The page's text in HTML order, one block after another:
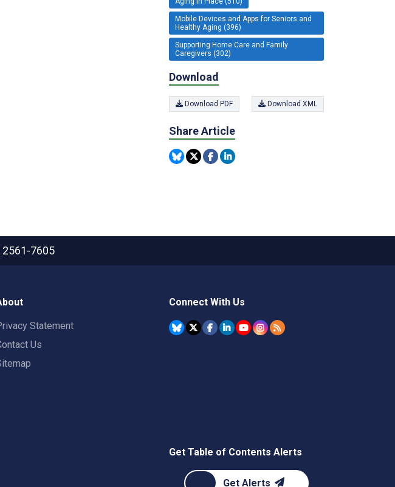
Mobile Devices and Apps for Seniors and
Healthy Aging (396)
Supporting Home Care and Family
Caregivers (302)
Download
Download PDF Download XML
Share Article
2561-7605
Statement
Us
Connect With Us
Get Table of Contents Alerts
Get Alerts